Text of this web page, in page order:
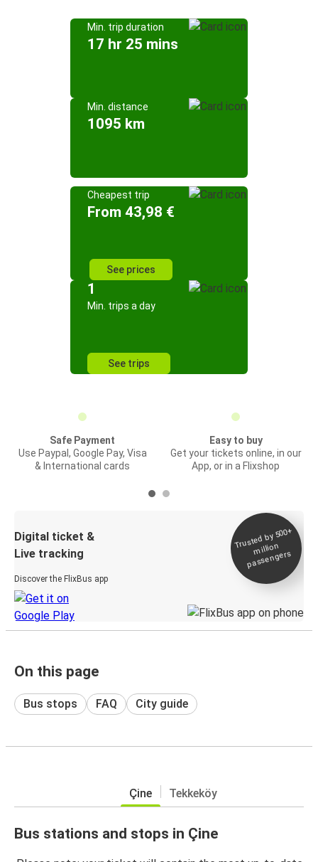
Min. trip duration
17 hr 25 mins
Min. distance
1095 km
Cheapest trip
From 43,98 €
See prices
1
Min. trips a day
See trips
Safe Payment
Use Paypal, Google Pay, Visa
& International cards
Easy to buy
Get your tickets online, in our
App, or in a Flixshop
Digital ticket &
Live tracking
Discover the FlixBus app
Trusted by 500+
million
passengers
On this page
Bus stops FAQ City guide
Çine Tekkeköy
Bus stations and stops in Çine